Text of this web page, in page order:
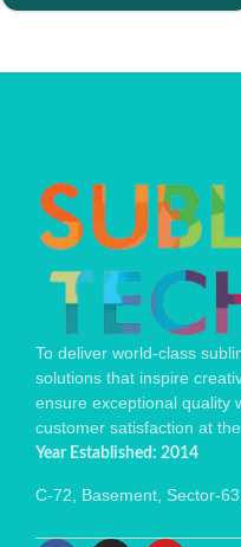
To deliver world-class
solutions that inspire
ensure exceptional quality
customer satisfaction at the
Year Established: 2014
C-72, Basement, Sector-